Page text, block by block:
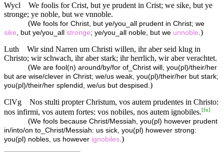
Wycl
We foolis for Crist, but ye prudent in Crist; we sike, but ye
stronge; ye noble, but we vnnoble.
(We fools for Christ, but ye/you_all prudent in Christ; we
sike , but ye/you_all stronge; ye/you_all noble, but we unnoble )
Luth
Wir sind Narren um Christi willen, ihr aber seid klug in
Christo; wir schwach, ihr aber stark; ihr herrlich, wir aber verachtet.
(We are fool(n) around/by/for of_Christ will, you(pl)/their/her
but are wise/clever in Christ; we/us weak, you(pl)/their/her but stark;
you(pl)/their/her splendid, we/us but despised. )
ClVg
Nos stulti propter Christum, vos autem prudentes in Christo:
nos infirmi, vos autem fortes: vos nobiles, nos autem ignobiles.[fn]
(We fools because Christ/Messiah, you(pl) however prudent
in/into/on to_Christ/Messiah: us sick, you(pl) however strong:
you(pl) nobles, us however ignobiles )